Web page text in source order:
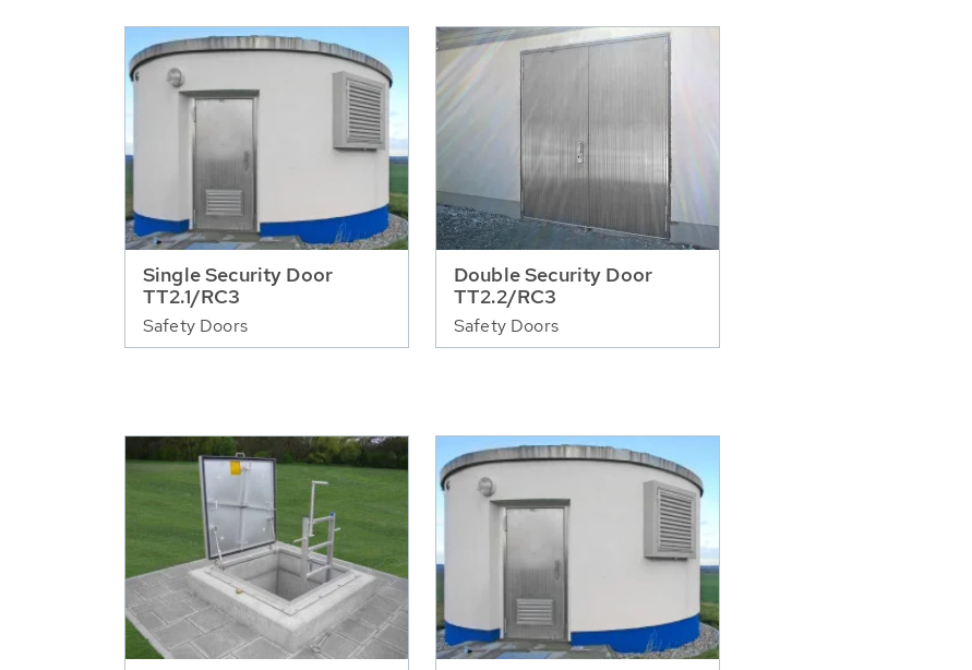
Single Security Door
TT2.1/RC3
Safety Doors
Double Security Door
TT2.2/RC3
Safety Doors